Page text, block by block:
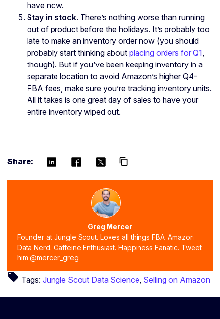
have now.
Stay in stock. There’s nothing worse than running
out of product before the holidays. It’s probably too
late to make an inventory order now (you should
probably start thinking about placing orders for Q1,
though). But if you’ve been keeping inventory in a
separate location to avoid Amazon’s higher Q4-
FBA fees, make sure you’re tracking inventory units.
All it takes is one great day of sales to have your
entire inventory wiped out.
Share: content_copy
Greg Mercer
Founder at Jungle Scout. Loves all things FBA. Amazon
Data Nerd. Caffeine Enthusiast. Happiness Fanatic. Tweet
him @mercer_greg
local_offer Tags: Jungle Scout Data Science Selling on Amazon